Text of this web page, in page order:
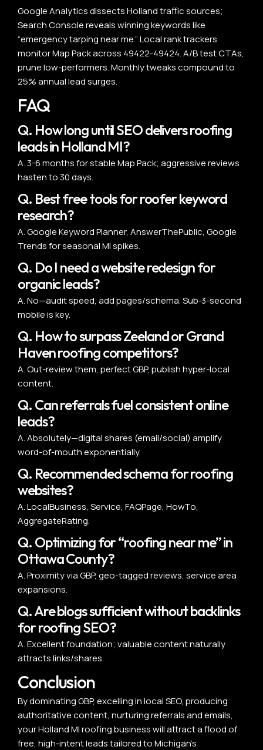
Google Analytics dissects Holland traffic sources;
Search Console reveals winning keywords like
“emergency tarping near me.” Local rank trackers
monitor Map Pack across 49422-49424. A/B test CTAs,
prune low-performers. Monthly tweaks compound to
25% annual lead surges.
FAQ
Q. How long until SEO delivers roofing
leads in Holland MI?
A. 3-6 months for stable Map Pack; aggressive reviews
hasten to 30 days.
Q. Best free tools for roofer keyword
research?
A. Google Keyword Planner, AnswerThePublic, Google
Trends for seasonal MI spikes.
Q. Do I need a website redesign for
organic leads?
A. No—audit speed, add pages/schema. Sub-3-second
mobile is key.
Q. How to surpass Zeeland or Grand
Haven roofing competitors?
A. Out-review them, perfect GBP, publish hyper-local
content.
Q. Can referrals fuel consistent online
leads?
A. Absolutely—digital shares (email/social) amplify
word-of-mouth exponentially.
Q. Recommended schema for roofing
websites?
A. LocalBusiness, Service, FAQPage, HowTo,
AggregateRating.
Q. Optimizing for “roofing near me” in
Ottawa County?
A. Proximity via GBP, geo-tagged reviews, service area
expansions.
Q. Are blogs sufficient without backlinks
for roofing SEO?
A. Excellent foundation; valuable content naturally
attracts links/shares.
Conclusion
By dominating GBP, excelling in local SEO, producing
authoritative content, nurturing referrals and emails,
your Holland MI roofing business will attract a flood of
free, high-intent leads tailored to Michigan’s